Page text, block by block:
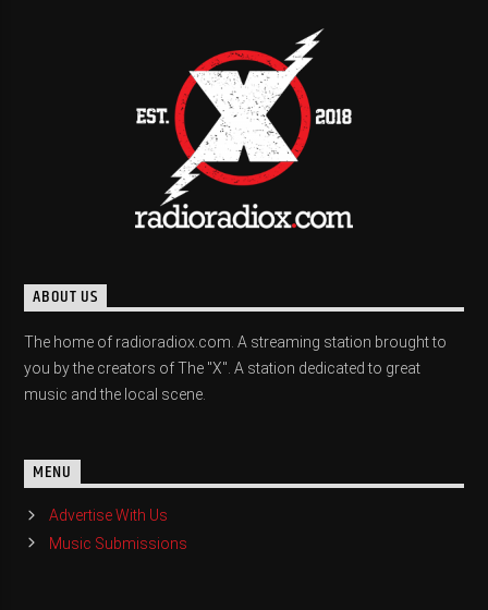
ABOUT US
The home of radioradiox.com. A streaming station brought to
you by the creators of The "X". A station dedicated to great
music and the local scene.
MENU
Advertise With Us
Music Submissions